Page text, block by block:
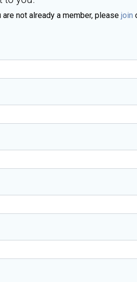
not already a member, please join